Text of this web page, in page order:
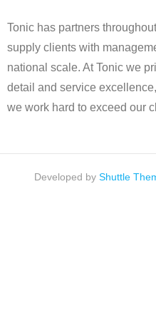
Tonic has partners
supply clients with
national scale. At Tonic we
detail and service
we work hard to exceed our
Developed by Shuttle